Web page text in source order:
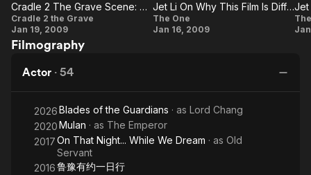
Li's first role in a Hollywood film was as a villain in Lethal
Weapon 4 (1998), but his first Hollywood film leading role was
in Romeo Must Die (2000). He has gone on to star in many
Chan in The Forbidden Kingdom (2008), and as the title
character villain in The Mummy: Tomb Of The Dragon Emperor
(2008) opposite Brendan Fraser. Recently, he appeared in the
2010 film The Expendables.
Cradle
2 The
Grave
Scene:
Scales
Building
Cradle 2 The Grave Scene: Su Scales Building
Cradle 2 the Grave
Jan 19, 2009
Jet Li
On Why
From
Others
Jet Li On Why This Film Is Different From His Others
The One
Jan 16, 2009
Jet
Filmography
Actor · 54
2026Blades of the Guardians · as Lord Chang
2020Mulan · as The Emperor
2017On That Night... While We Dream · as Old
Servant
2016鲁豫有约一日行